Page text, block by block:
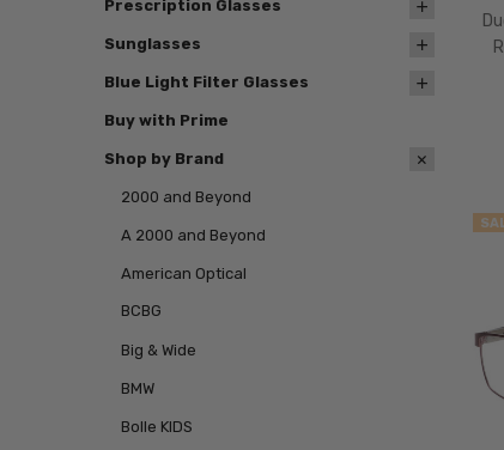
Prescription Glasses
Sunglasses
Blue Light Filter Glasses
Buy with Prime
Shop by Brand
2000 and Beyond
A 2000 and Beyond
American Optical
BCBG
Big & Wide
BMW
Bolle KIDS